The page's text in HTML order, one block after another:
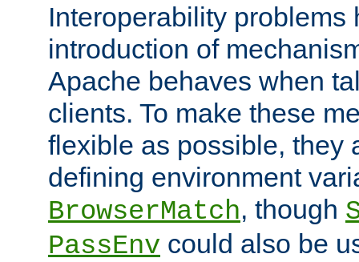
Interoperability problems
introduction of
Apache behaves when
clients. To make these
flexible as possible, they
defining environment
BrowserMatch, though
PassEnv could also be